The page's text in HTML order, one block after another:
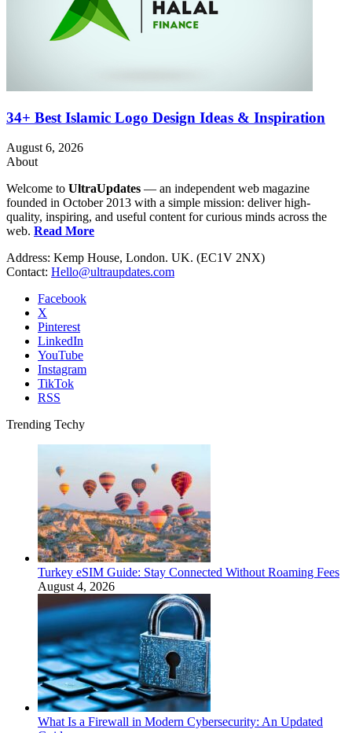
34+ Best Islamic Logo Design Ideas & Inspiration
August 6, 2026
About
Welcome to UltraUpdates — an independent web magazine
founded in October 2013 with a simple mission: deliver high-
quality, inspiring, and useful content for curious minds across the
web. Read More
Address: Kemp House, London. UK. (EC1V 2NX)
Contact: Hello@ultraupdates.com
Facebook
X
Pinterest
LinkedIn
YouTube
Instagram
TikTok
RSS
Trending Techy
Turkey eSIM Guide: Stay Connected Without Roaming Fees
August 4, 2026
What Is a Firewall in Modern Cybersecurity: An Updated